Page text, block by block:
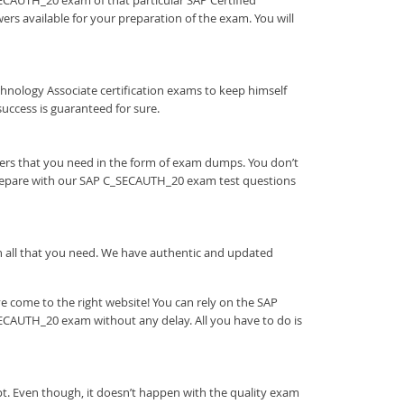
available for your preparation of the exam. You will
Associate certification exams to keep himself
is guaranteed for sure.
that you need in the form of exam dumps. You don’t
with our SAP C_SECAUTH_20 exam test questions
that you need. We have authentic and updated
to the right website! You can rely on the SAP
exam without any delay. All you have to do is
Even though, it doesn’t happen with the quality exam